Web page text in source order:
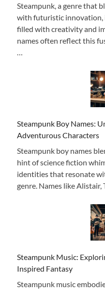
Steampunk, a genre that
with futuristic innovation,
filled with creativity and
names often reflect this
Steampunk Boy Names:
Adventurous Characters
Steampunk boy names
hint of science fiction
identities that resonate
genre. Names like Alistair,
Steampunk Music:
Inspired Fantasy
Steampunk music